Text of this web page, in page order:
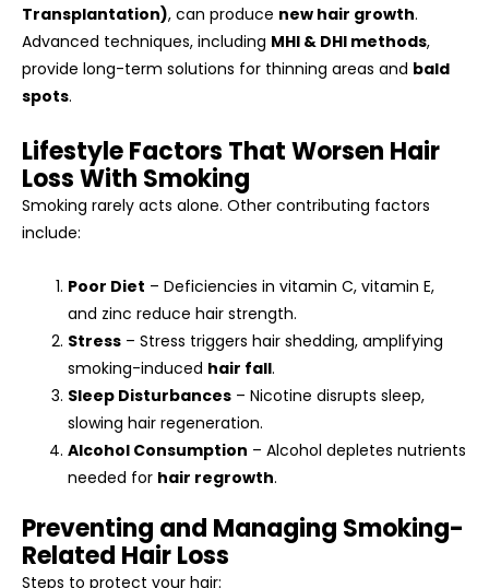
Transplantation), can produce new hair growth.
Advanced techniques, including MHI & DHI methods,
provide long-term solutions for thinning areas and bald
spots.
Lifestyle Factors That Worsen Hair
Loss With Smoking
Smoking rarely acts alone. Other contributing factors
include:
Poor Diet – Deficiencies in vitamin C, vitamin E,
and zinc reduce hair strength.
Stress – Stress triggers hair shedding, amplifying
smoking-induced hair fall.
Sleep Disturbances – Nicotine disrupts sleep,
slowing hair regeneration.
Alcohol Consumption – Alcohol depletes nutrients
needed for hair regrowth.
Preventing and Managing Smoking-
Related Hair Loss
Steps to protect your hair: